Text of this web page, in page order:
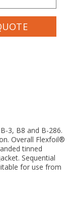
3, B8 and B-286.
Overall Flexfoil®
tinned
Sequential
for use from